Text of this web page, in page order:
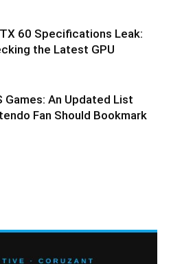
60 Specifications Leak:
the Latest GPU
Games: An Updated List
Fan Should Bookmark